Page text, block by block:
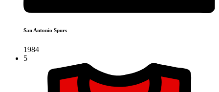
San Antonio Spurs
1984
5